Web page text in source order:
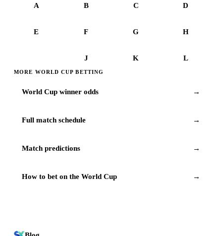
A B C D
E F G H
J K L
MORE WORLD CUP BETTING
World Cup winner odds →
Full match schedule →
Match predictions →
How to bet on the World Cup →